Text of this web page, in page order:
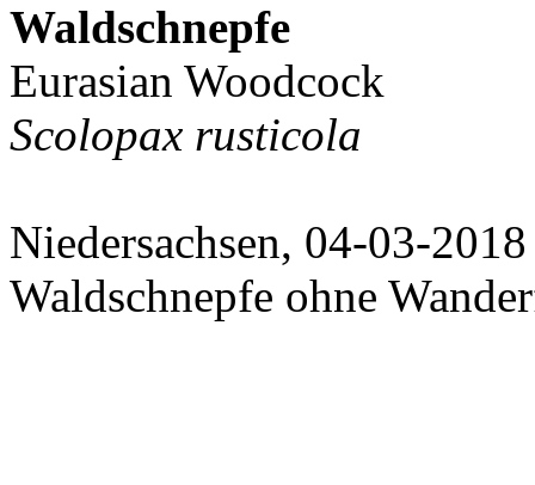
Waldschnepfe
Eurasian Woodcock
Scolopax rusticola
Niedersachsen, 04-03-2018
Waldschnepfe ohne